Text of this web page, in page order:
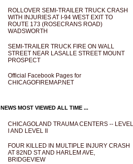
ROLLOVER SEMI-TRAILER TRUCK CRASH
WITH INJURIES AT I-94 WEST EXIT TO
ROUTE 173 (ROSECRANS ROAD)
WADSWORTH
SEMI-TRAILER TRUCK FIRE ON WALL
STREET NEAR LASALLE STREET MOUNT
PROSPECT
Official Facebook Pages for
CHICAGOFIREMAP.NET
NEWS MOST VIEWED ALL TIME ...
CHICAGOLAND TRAUMA CENTERS -- LEVEL
I AND LEVEL II
FOUR KILLED IN MULTIPLE INJURY CRASH
AT 82ND ST AND HARLEM AVE,
BRIDGEVIEW